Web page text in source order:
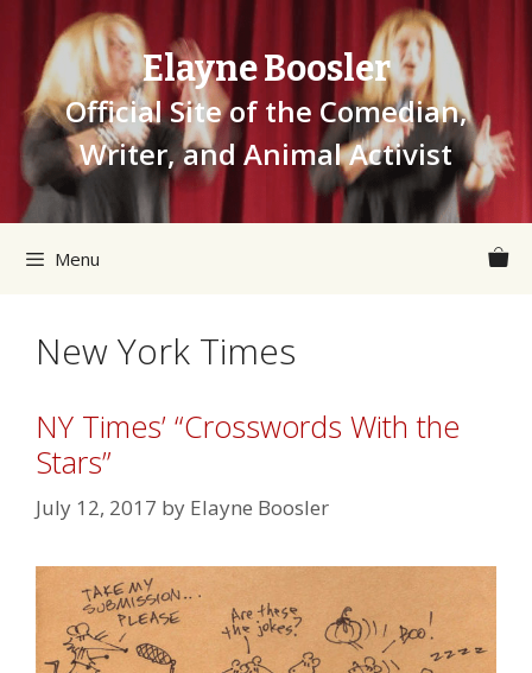
content
Elayne Boosler
Official Site of the Comedian,
Writer, and Animal Activist
Menu
New York Times
NY Times’ “Crosswords With the
Stars”
July 12, 2017 by Elayne Boosler